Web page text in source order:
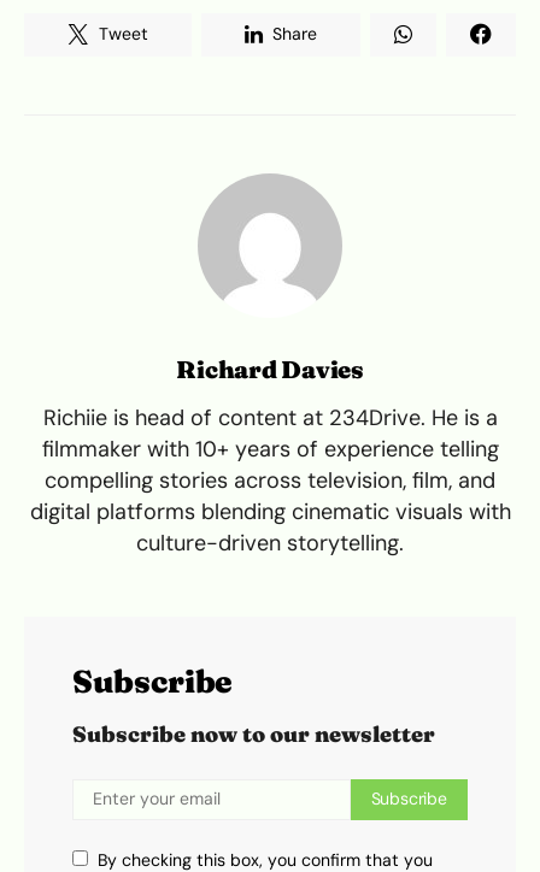
Tweet Share
Richard Davies
Richiie is head of content at 234Drive. He is a
filmmaker with 10+ years of experience telling
compelling stories across television, film, and
digital platforms blending cinematic visuals with
culture-driven storytelling.
Subscribe
Subscribe now to our newsletter
Subscribe
By checking this box, you confirm that you